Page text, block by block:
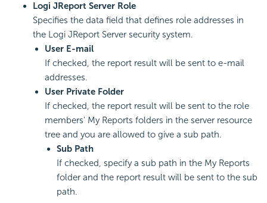
Logi JReport Server Role
Specifies the data field that defines role addresses in
the Logi JReport Server security system.
User E-mail
If checked, the report result will be sent to e-mail
addresses.
User Private Folder
If checked, the report result will be sent to the role
members' My Reports folders in the server resource
tree and you are allowed to give a sub path.
Sub Path
If checked, specify a sub path in the My Reports
folder and the report result will be sent to the sub
path.